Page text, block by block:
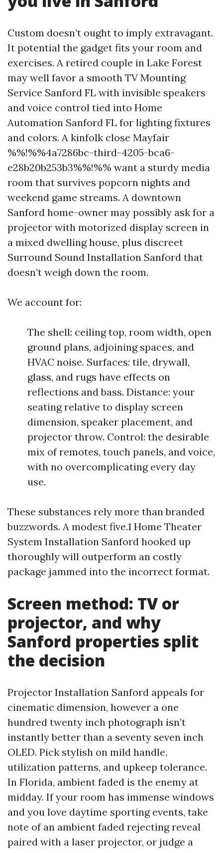
Custom doesn’t ought to imply extravagant.
It potential the gadget fits your room and
exercises. A retired couple in Lake Forest
may well favor a smooth TV Mounting
Service Sanford FL with invisible speakers
and voice control tied into Home
Automation Sanford FL for lighting fixtures
and colors. A kinfolk close Mayfair
%%!%%4a7286bc-third-4205-bca6-
e28b20b253b3%%!%% want a sturdy media
room that survives popcorn nights and
weekend game streams. A downtown
Sanford home-owner may possibly ask for a
projector with motorized display screen in
a mixed dwelling house, plus discreet
Surround Sound Installation Sanford that
doesn’t weigh down the room.
We account for:
The shell: ceiling top, room width, open
ground plans, adjoining spaces, and
HVAC noise. Surfaces: tile, drywall,
glass, and rugs have effects on
reflections and bass. Distance: your
seating relative to display screen
dimension, speaker placement, and
projector throw. Control: the desirable
mix of remotes, touch panels, and voice,
with no overcomplicating every day
use.
These substances rely more than branded
buzzwords. A modest five.1 Home Theater
System Installation Sanford hooked up
thoroughly will outperform an costly
package jammed into the incorrect format.
Screen method: TV or
projector, and why
Sanford properties split
the decision
Projector Installation Sanford appeals for
cinematic dimension, however a one
hundred twenty inch photograph isn’t
instantly better than a seventy seven inch
OLED. Pick stylish on mild handle,
utilization patterns, and upkeep tolerance.
In Florida, ambient faded is the enemy at
midday. If your room has immense windows
and you love daytime sporting events, take
note of an ambient faded rejecting reveal
paired with a laser projector, or judge a